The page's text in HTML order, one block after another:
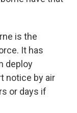
is the
It has
deploy
notice by air
or days if